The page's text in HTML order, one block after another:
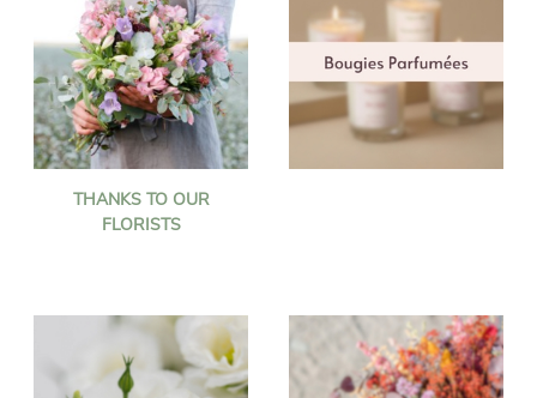
THANKS TO OUR
FLORISTS